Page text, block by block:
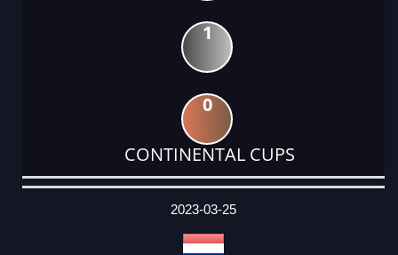
1
0
CONTINENTAL CUPS
DATE
EVENT
TYPE
CATEGORY
EVENT
RANK
WINS
POINTS
ACTUAL
2023-03-25